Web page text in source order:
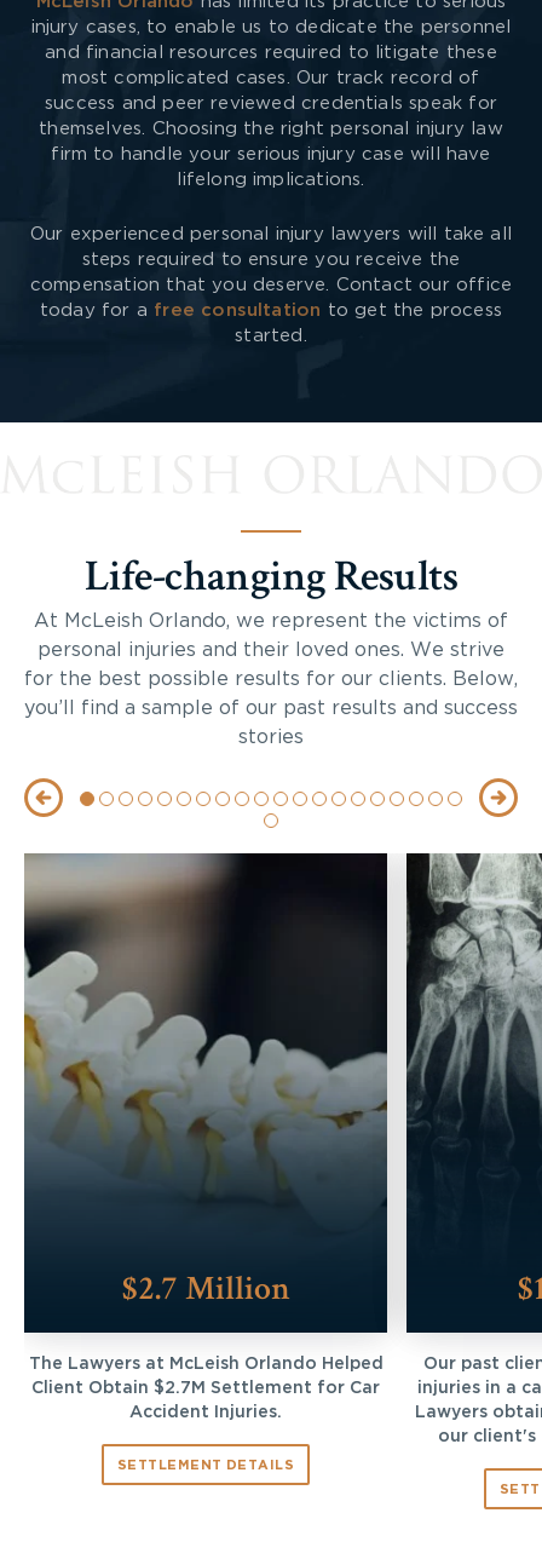
injury cases, to enable us to dedicate the personnel
and financial resources required to litigate these
most complicated cases. Our track record of
success and peer reviewed credentials speak for
themselves. Choosing the right personal injury law
firm to handle your serious injury case will have
lifelong implications.
Our experienced personal injury lawyers will take all
steps required to ensure you receive the
compensation that you deserve. Contact our office
today for a free consultation to get the process
started.
Life-changing Results
At McLeish Orlando, we represent the victims of
personal injuries and their loved ones. We strive
for the best possible results for our clients. Below,
you’ll find a sample of our past results and success
stories
$2.7 Million
The Lawyers at McLeish Orlando Helped
Client Obtain $2.7M Settlement for Car
Accident Injuries.
SETTLEMENT DETAILS
Our past
injuries in a
Lawyers
our client's